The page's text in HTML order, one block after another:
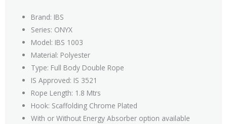
Brand: IBS
Series: ONYX
Model: IBS 1003
Material: Polyester
Type: Full Body Double Rope
IS Approved: IS 3521
Rope Length: 1.8 Mtrs
Hook: Scaffolding Chrome Plated
With or Without Energy Absorber option available